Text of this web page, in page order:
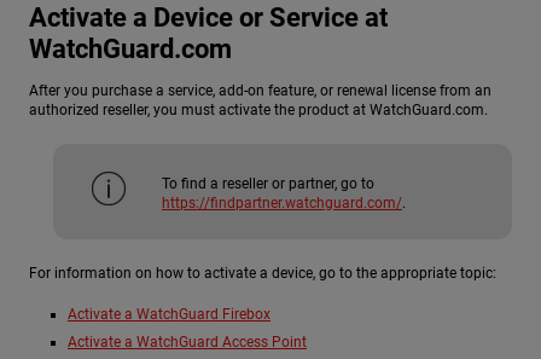
Activate a Device or Service at
WatchGuard.com
After you purchase a service, add-on feature, or renewal license from an
authorized reseller, you must activate the product at WatchGuard.com.
To find a reseller or partner, go to
https://findpartner.watchguard.com/
For information on how to activate a device, go to the appropriate topic:
Activate a WatchGuard Firebox
Activate a WatchGuard Access Point